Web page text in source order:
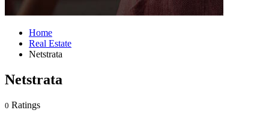
Home
Real Estate
Netstrata
Netstrata
0 Ratings